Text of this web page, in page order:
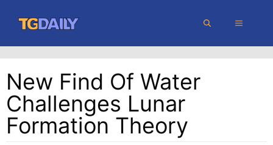
content
MENU
New Find Of Water
Challenges Lunar
Formation Theory